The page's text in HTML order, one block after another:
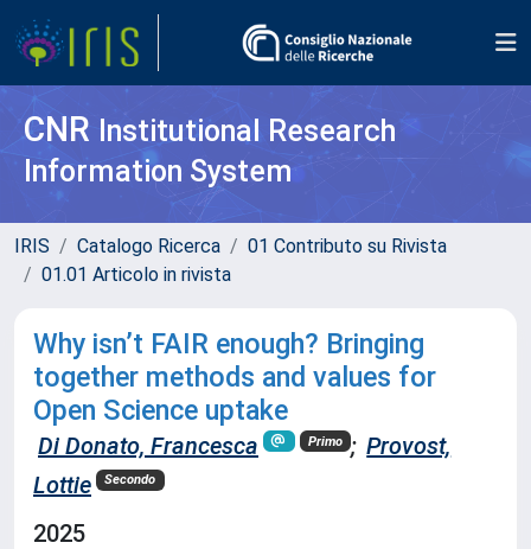
CNR Institutional Research
Information System
IRIS Catalogo Ricerca
01 Contributo su Rivista
01.01 Articolo in rivista
Why isn’t FAIR enough? Bringing
together methods and values for
Open Science uptake
Di Donato, Francesca Primo ; Provost,
Lottie
Secondo
2025